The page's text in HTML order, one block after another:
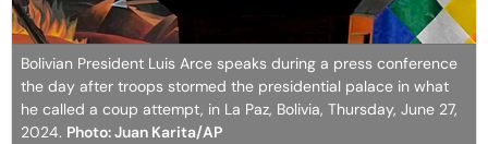
Bolivian President Luis Arce speaks during a press conference
the day after troops stormed the presidential palace in what
he called a coup attempt, in La Paz, Bolivia, Thursday, June 27,
2024. Photo: Juan Karita/AP